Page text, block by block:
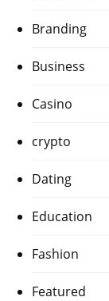
Branding
Business
Casino
crypto
Dating
Education
Fashion
Featured